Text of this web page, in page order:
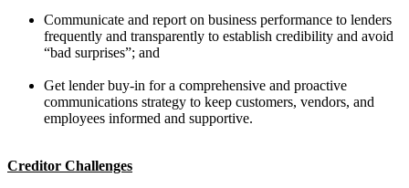
Communicate and report on business performance to lenders
frequently and transparently to establish credibility and avoid
“bad surprises”; and
Get lender buy-in for a comprehensive and proactive
communications strategy to keep customers, vendors, and
employees informed and supportive.
Creditor Challenges